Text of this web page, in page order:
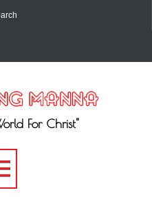
For Christ"